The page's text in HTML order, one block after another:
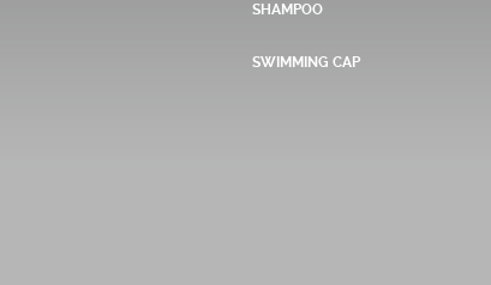
SHAMPOO
SWIMMING CAP